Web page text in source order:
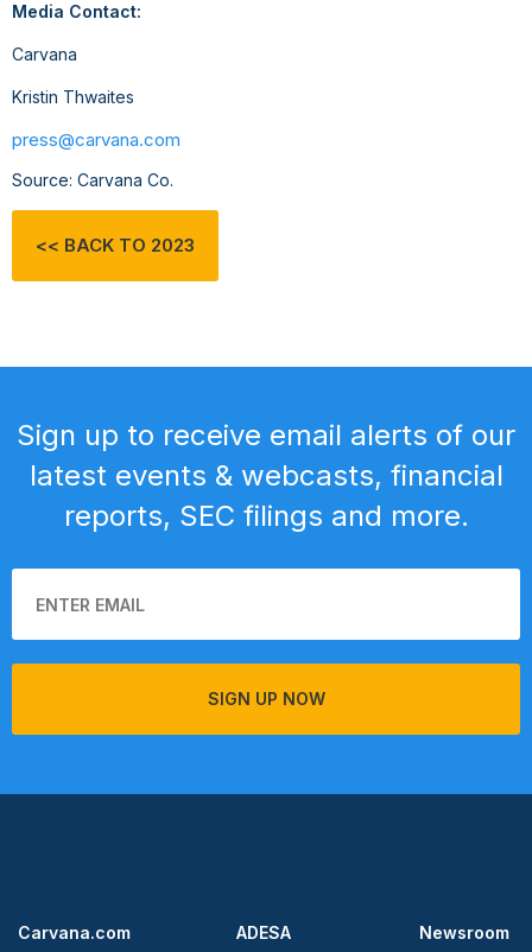
Media Contact:
Carvana
Kristin Thwaites
press@carvana.com
Source: Carvana Co.
<< BACK TO 2023
Sign up to receive email alerts of our
latest events & webcasts, financial
reports, SEC filings and more.
SIGN UP NOW
Carvana.com ADESA Newsroom